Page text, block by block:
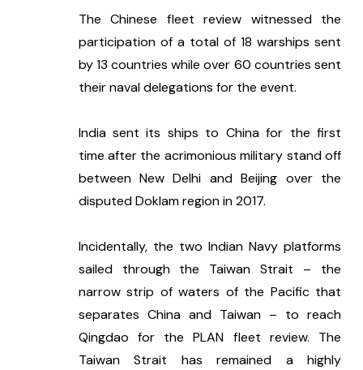
The Chinese fleet review witnessed the
participation of a total of 18 warships sent
by 13 countries while over 60 countries sent
their naval delegations for the event.
India sent its ships to China for the first
time after the acrimonious military stand off
between New Delhi and Beijing over the
disputed Doklam region in 2017.
Incidentally, the two Indian Navy platforms
sailed through the Taiwan Strait – the
narrow strip of waters of the Pacific that
separates China and Taiwan – to reach
Qingdao for the PLAN fleet review. The
Taiwan Strait has remained a highly